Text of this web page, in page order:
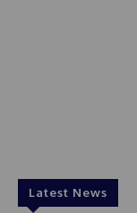
Latest News